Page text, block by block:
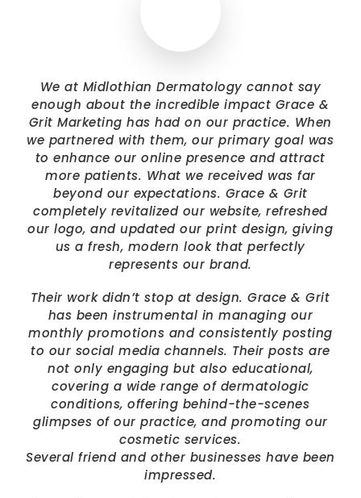
We at Midlothian Dermatology cannot say
enough about the incredible impact Grace &
Grit Marketing has had on our practice. When
we partnered with them, our primary goal was
to enhance our online presence and attract
more patients. What we received was far
beyond our expectations. Grace & Grit
completely revitalized our website, refreshed
our logo, and updated our print design, giving
us a fresh, modern look that perfectly
represents our brand.
Their work didn’t stop at design. Grace & Grit
has been instrumental in managing our
monthly promotions and consistently posting
to our social media channels. Their posts are
not only engaging but also educational,
covering a wide range of dermatologic
conditions, offering behind-the-scenes
glimpses of our practice, and promoting our
cosmetic services.
Several friend and other businesses have been
impressed.